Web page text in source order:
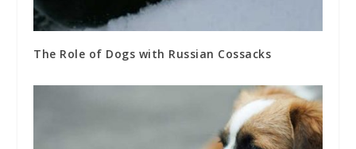
The Role of Dogs with Russian Cossacks